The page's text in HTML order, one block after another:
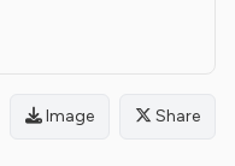
Image Share